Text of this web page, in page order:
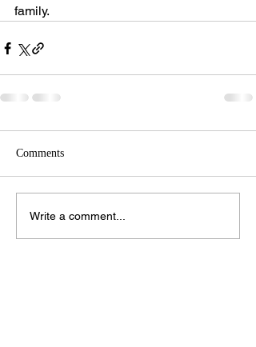
family.
Comments
Write a comment...